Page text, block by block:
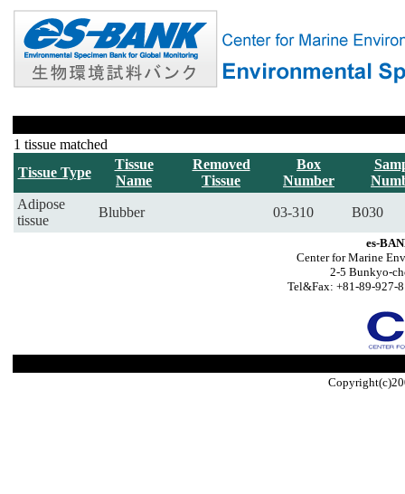
1 tissue matched
Tissue Type
Tissue
Name
Removed
Tissue
Box
Number
Adipose
tissue
Blubber 03-310 B030
es-
Center for Marine
2-5 Bunkyo-
Tel&Fax: +81-89-927-